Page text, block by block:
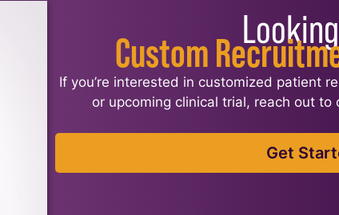
Custom
If you’re interested in customized patient
or upcoming clinical trial, reach out
Get